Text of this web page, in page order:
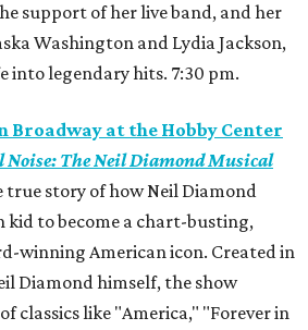
support of her live band, and her
Washington and Lydia Jackson,
into legendary hits. 7:30 pm.
Broadway at the Hobby Center
Noise: The Neil Diamond Musical
true story of how Neil Diamond
kid to become a chart-busting,
winning American icon. Created in
Diamond himself, the show
classics like "America," "Forever in